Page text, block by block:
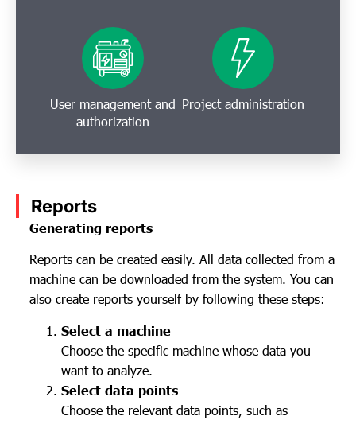
User management and
authorization
Project administration
Reports
Generating reports
Reports can be created easily. All data collected from a
machine can be downloaded from the system. You can
also create reports yourself by following these steps:
Select a machine
Choose the specific machine whose data you
want to analyze.
Select data points
Choose the relevant data points, such as